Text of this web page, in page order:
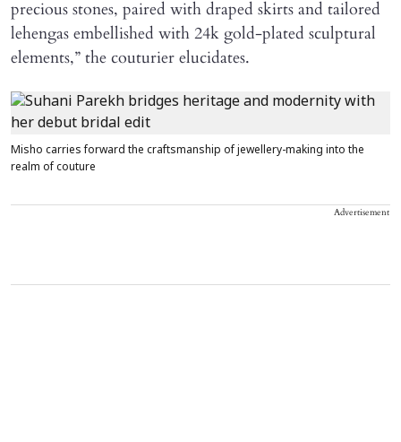
precious stones, paired with draped skirts and tailored
lehengas embellished with 24k gold-plated sculptural
elements,” the couturier elucidates.
Misho carries forward the craftsmanship of jewellery-making into the
realm of couture
Advertisement